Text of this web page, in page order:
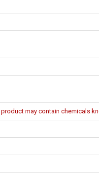
product may contain chemicals